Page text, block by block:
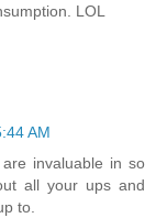
LOL
AM
invaluable in so
all your ups and
to.